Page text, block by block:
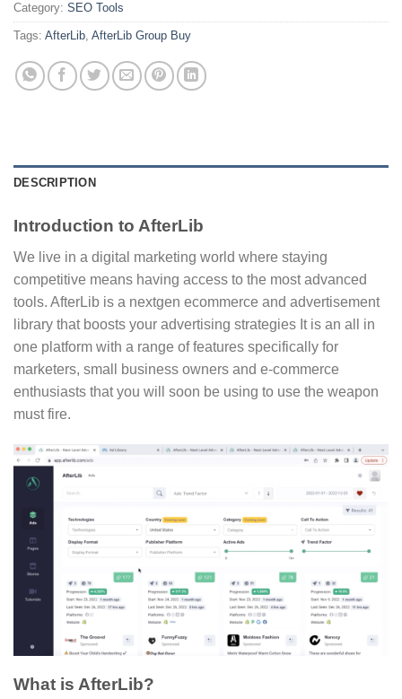
Category: SEO Tools
Tags: AfterLib, AfterLib Group Buy
DESCRIPTION
Introduction to AfterLib
We live in a digital marketing world where staying
competitive means having access to the most advanced
tools. AfterLib is a nextgen ecommerce and advertisement
library that boosts your advertising strategies It is an all in
one platform with a range of features specifically for
marketers, small business owners and e-commerce
enthusiasts that you will soon be using to use the weapon
must fire.
What is AfterLib?